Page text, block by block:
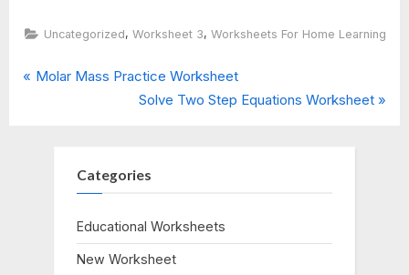
Uncategorized, Worksheet 3, Worksheets For Home Learning
Post
P
Molar Mass Practice Worksheet
N
t
o
s
t
Solve Two Step Equations Worksheet
Categories
Educational Worksheets
New Worksheet